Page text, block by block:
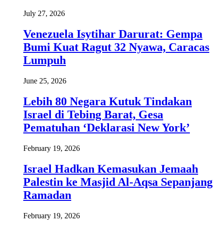
July 27, 2026
Venezuela Isytihar Darurat: Gempa
Bumi Kuat Ragut 32 Nyawa, Caracas
Lumpuh
June 25, 2026
Lebih 80 Negara Kutuk Tindakan
Israel di Tebing Barat, Gesa
Pematuhan ‘Deklarasi New York’
February 19, 2026
Israel Hadkan Kemasukan Jemaah
Palestin ke Masjid Al-Aqsa Sepanjang
Ramadan
February 19, 2026